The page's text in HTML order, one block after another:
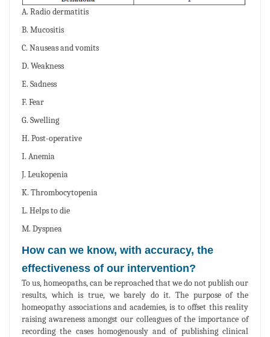
A. Radio dermatitis
B. Mucositis
C. Nauseas and vomits
D. Weakness
E. Sadness
F. Fear
G. Swelling
H. Post-operative
I. Anemia
J. Leukopenia
K. Thrombocytopenia
L. Helps to die
M. Dyspnea
How can we know, with accuracy, the
effectiveness of our intervention?
To us, homeopaths, can be reproached that we do not publish our
results, which is true, we barely do it. The purpose of the
homeopathy associations and academies, is to offset this reality
raising awareness amongst our colleagues of the importance of
recording the cases homogenously and of publishing clinical